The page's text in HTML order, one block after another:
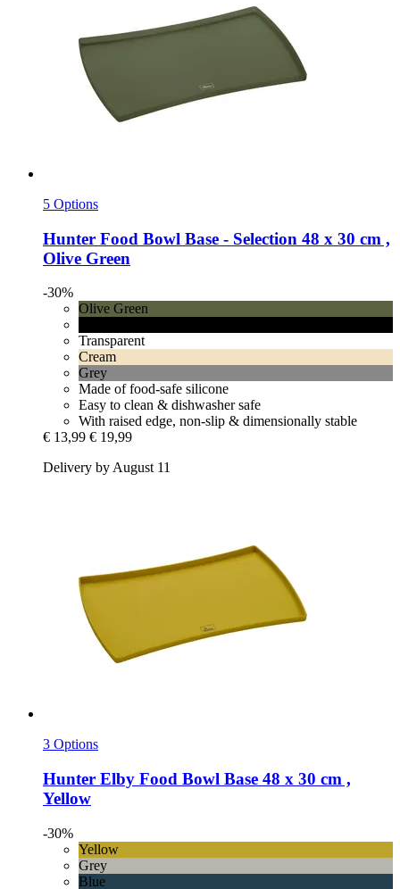
5 Options
Hunter Food Bowl Base -​ Selection 48 x 30 cm ,
Olive Green
-30%
Olive Green
Transparent
Cream
Grey
Made of food-safe silicone
Easy to clean & dishwasher safe
With raised edge, non-slip & dimensionally stable
€ 13,99 € 19,99
Delivery by August 11
3 Options
Hunter Elby Food Bowl Base 48 x 30 cm ,
Yellow
-30%
Yellow
Grey
Blue